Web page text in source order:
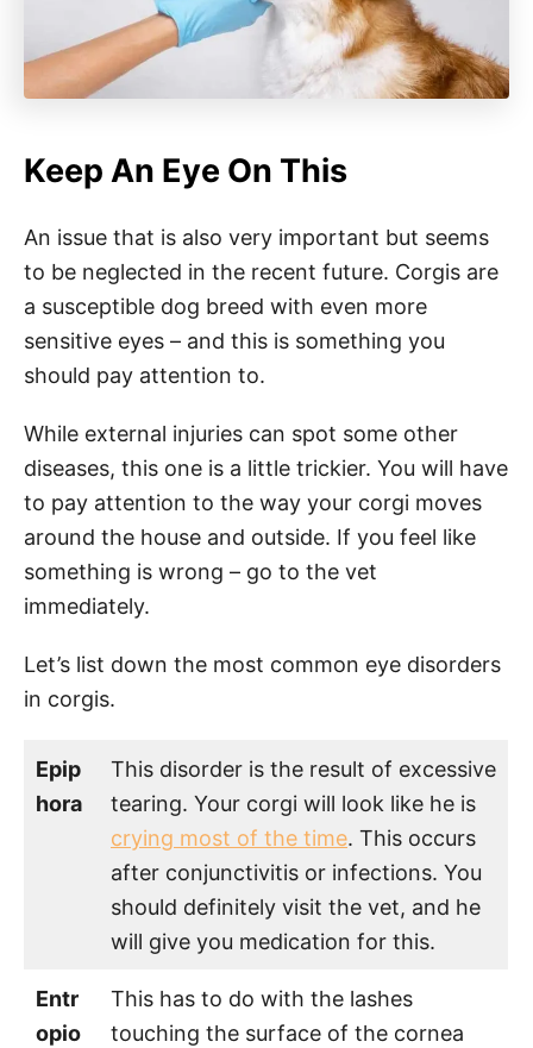
Keep An Eye On This
An issue that is also very important but seems
to be neglected in the recent future. Corgis are
a susceptible dog breed with even more
sensitive eyes – and this is something you
should pay attention to.
While external injuries can spot some other
diseases, this one is a little trickier. You will have
to pay attention to the way your corgi moves
around the house and outside. If you feel like
something is wrong – go to the vet
immediately.
Let’s list down the most common eye disorders
in corgis.
Epip
hora
This disorder is the result of excessive
tearing. Your corgi will look like he is
crying most of the time. This occurs
after conjunctivitis or infections. You
should definitely visit the vet, and he
will give you medication for this.
Entr
opio
This has to do with the lashes
touching the surface of the cornea